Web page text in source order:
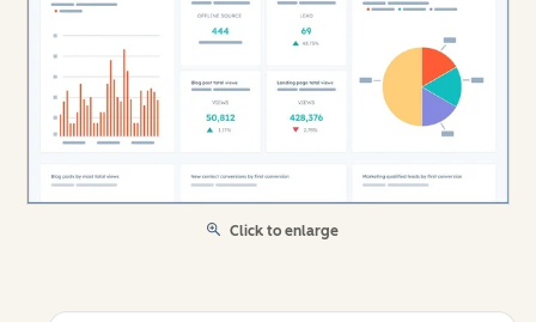
Click to enlarge